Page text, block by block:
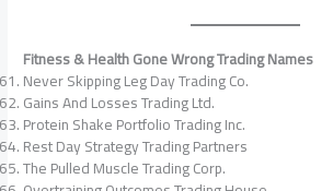
Fitness & Health Gone Wrong Trading Names
Never Skipping Leg Day Trading Co.
Gains And Losses Trading Ltd.
Protein Shake Portfolio Trading Inc.
Rest Day Strategy Trading Partners
The Pulled Muscle Trading Corp.